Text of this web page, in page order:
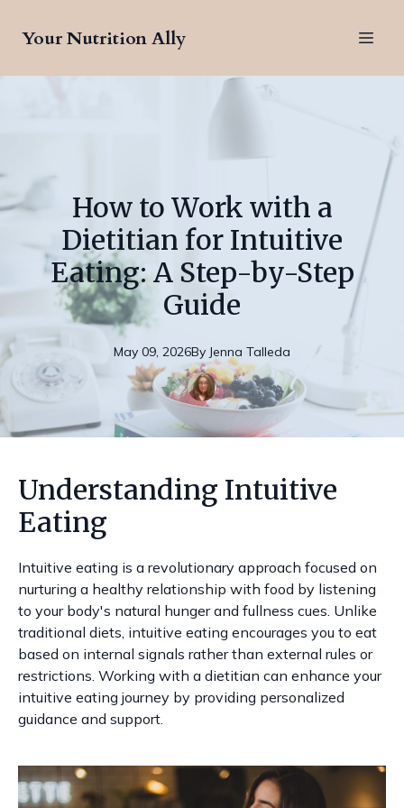
Your Nutrition Ally
How to Work with a
Dietitian for Intuitive
Eating: A Step-by-Step
Guide
May 09, 2026By Jenna Talleda
Understanding Intuitive
Eating
Intuitive eating is a revolutionary approach focused on
nurturing a healthy relationship with food by listening
to your body's natural hunger and fullness cues. Unlike
traditional diets, intuitive eating encourages you to eat
based on internal signals rather than external rules or
restrictions. Working with a dietitian can enhance your
intuitive eating journey by providing personalized
guidance and support.